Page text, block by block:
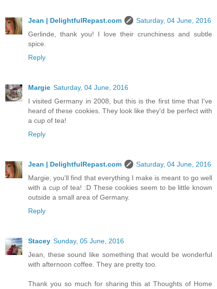
Jean | DelightfulRepast.com
Saturday, 04 June, 2016
Gerlinde, thank you! I love their crunchiness and subtle
spice.
Reply
Margie Saturday, 04 June, 2016
I visited Germany in 2008, but this is the first time that I've
heard of these cookies. They look like they'd be perfect with
a cup of tea!
Reply
Jean | DelightfulRepast.com
Saturday, 04 June, 2016
Margie, you'll find that everything I make is meant to go well
with a cup of tea! :D These cookies seem to be little known
outside a small area of Germany.
Reply
Stacey Sunday, 05 June, 2016
Jean, these sound like something that would be wonderful
with afternoon coffee. They are pretty too.
Thank you so much for sharing this at Thoughts of Home